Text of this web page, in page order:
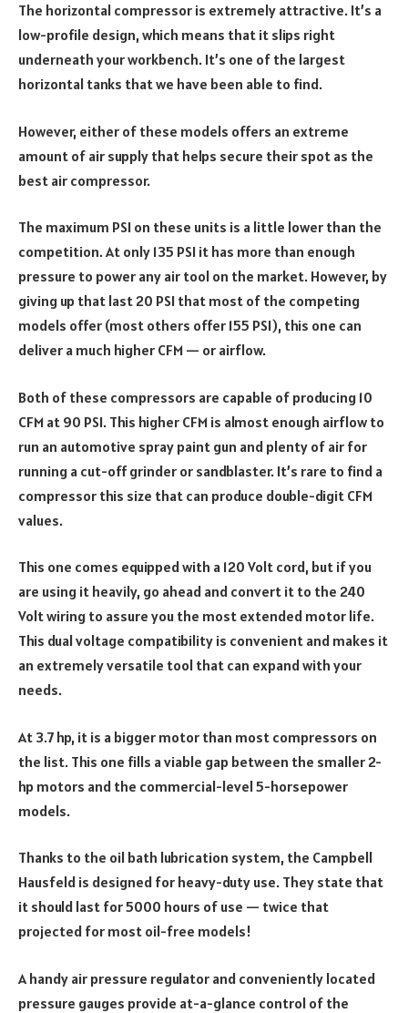
The horizontal compressor is extremely attractive. It’s a
low-profile design, which means that it slips right
underneath your workbench. It’s one of the largest
horizontal tanks that we have been able to find.
However, either of these models offers an extreme
amount of air supply that helps secure their spot as the
best air compressor.
The maximum PSI on these units is a little lower than the
competition. At only 135 PSI it has more than enough
pressure to power any air tool on the market. However, by
giving up that last 20 PSI that most of the competing
models offer (most others offer 155 PSI), this one can
deliver a much higher CFM — or airflow.
Both of these compressors are capable of producing 10
CFM at 90 PSI. This higher CFM is almost enough airflow to
run an automotive spray paint gun and plenty of air for
running a cut-off grinder or sandblaster. It’s rare to find a
compressor this size that can produce double-digit CFM
values.
This one comes equipped with a 120 Volt cord, but if you
are using it heavily, go ahead and convert it to the 240
Volt wiring to assure you the most extended motor life.
This dual voltage compatibility is convenient and makes it
an extremely versatile tool that can expand with your
needs.
At 3.7 hp, it is a bigger motor than most compressors on
the list. This one fills a viable gap between the smaller 2-
hp motors and the commercial-level 5-horsepower
models.
Thanks to the oil bath lubrication system, the Campbell
Hausfeld is designed for heavy-duty use. They state that
it should last for 5000 hours of use — twice that
projected for most oil-free models!
A handy air pressure regulator and conveniently located
pressure gauges provide at-a-glance control of the